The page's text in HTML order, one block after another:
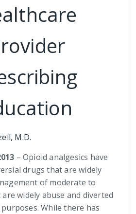
M.D.
– Opioid analgesics have
drugs that are widely
of moderate to
widely abuse and diverted
While there has